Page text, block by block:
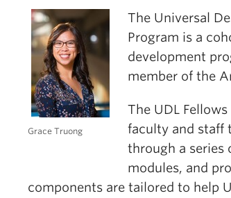
Grace Truong
The Universal
Program is a
development
member of the
The UDL
faculty and staff
through a series
modules, and
components are tailored to help